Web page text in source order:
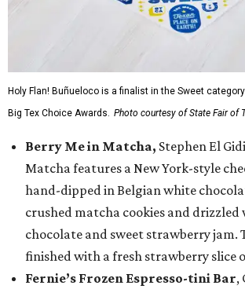
Holy Flan! Buñueloco is a finalist in the Sweet
Big Tex Choice Awards. Photo courtesy of State Fair of
Berry Me in Matcha, Stephen El
Matcha features a New York-style
hand-dipped in Belgian white
crushed matcha cookies and
chocolate and sweet strawberry jam.
finished with a fresh strawberry slice
Fernie’s Frozen Espresso-tini Bar,